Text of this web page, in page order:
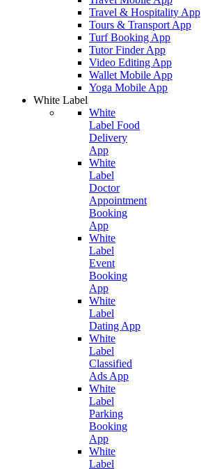
Travel & Hospitality App
Tours & Transport App
Turf Booking App
Tutor Finder App
Video Editing App
Wallet Mobile App
Yoga Mobile App
White Label
White
Label Food
Delivery
App
White
Label
Doctor
Appointment
Booking
App
White
Label
Event
Booking
App
White
Label
Dating App
White
Label
Classified
Ads App
White
Label
Parking
Booking
App
White
Label